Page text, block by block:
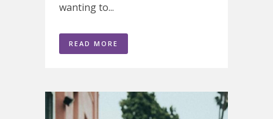
wanting to...
READ MORE